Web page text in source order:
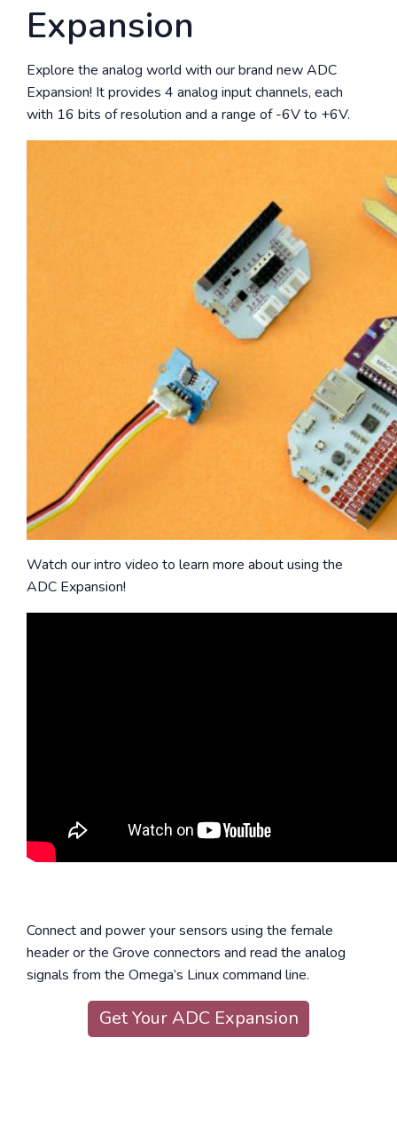
Expansion
Explore the analog world with our brand new ADC
Expansion! It provides 4 analog input channels, each
with 16 bits of resolution and a range of -6V to +6V.
Watch our intro video to learn more about using the
ADC Expansion!
Connect and power your sensors using the female
header or the Grove connectors and read the analog
signals from the Omega’s Linux command line.
Get Your ADC Expansion